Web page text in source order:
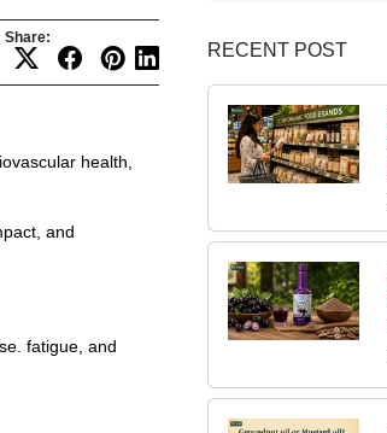
Share:
health,
and
fatigue, and
RECENT POST